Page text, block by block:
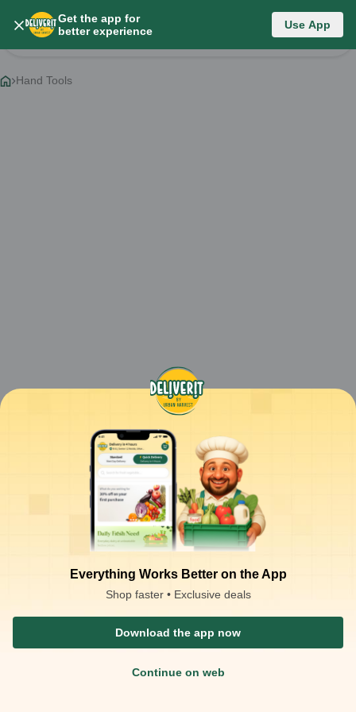
Get the app for
better experience
Use App
Everything Works Better on the App
Shop faster • Exclusive deals
Download the app now
Continue on web
Category List
Change Category
Hand Tools